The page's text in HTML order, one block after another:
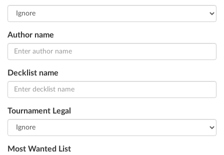
Author name
Decklist name
Tournament Legal
Most Wanted List